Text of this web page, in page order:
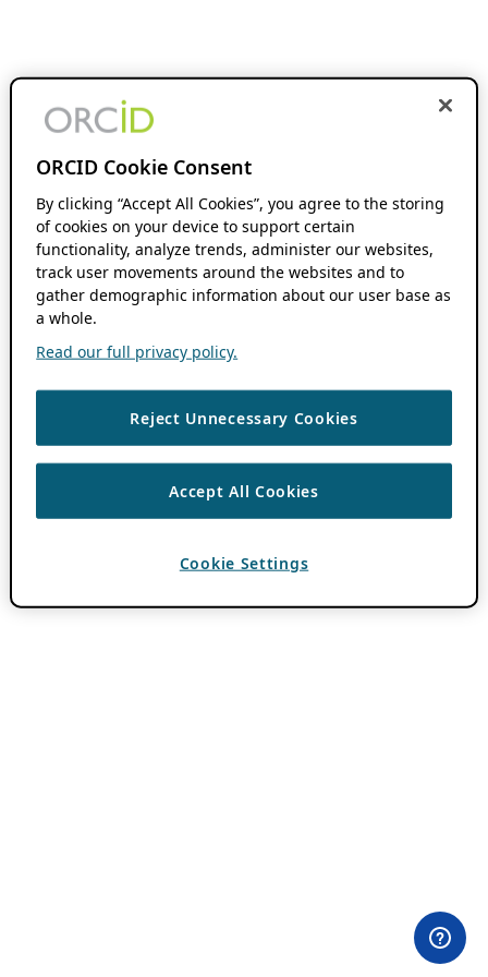
ORCID Cookie Consent
By clicking “Accept All Cookies”, you agree to the storing
of cookies on your device to support certain
functionality, analyze trends, administer our websites,
track user movements around the websites and to
gather demographic information about our user base as
a whole.
Read our full privacy policy.
Reject Unnecessary Cookies
Accept All Cookies
Cookie Settings